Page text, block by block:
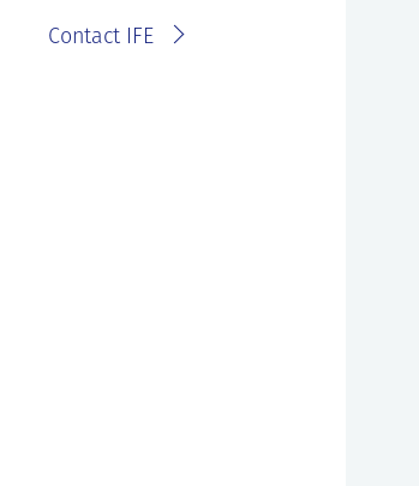
Contact IFE